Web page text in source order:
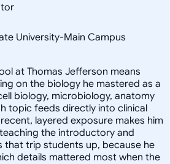
University-Main Campus
at Thomas Jefferson means
on the biology he mastered as a
biology, microbiology, anatomy
topic feeds directly into clinical
layered exposure makes him
the introductory and
trip students up, because he
details mattered most when the